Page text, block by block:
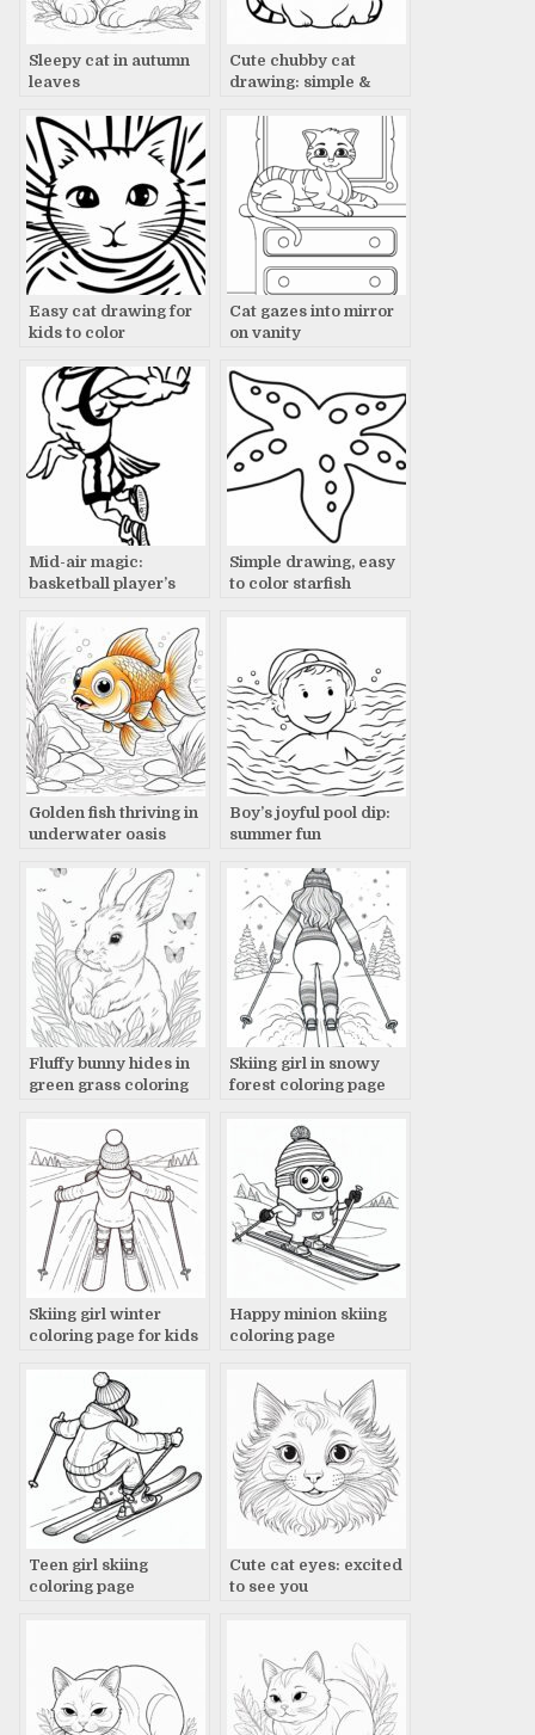
Sleepy cat in autumn
leaves
Cute chubby cat
drawing: simple &
Easy cat drawing for
kids to color
Cat gazes into mirror
on vanity
Mid-air magic:
basketball player’s
Simple drawing, easy
to color starfish
Golden fish thriving in
underwater oasis
Boy’s joyful pool dip:
summer fun
Fluffy bunny hides in
green grass coloring
Skiing girl in snowy
forest coloring page
Skiing girl winter
coloring page for kids
Happy minion skiing
coloring page
Teen girl skiing
coloring page
Cute cat eyes: excited
to see you